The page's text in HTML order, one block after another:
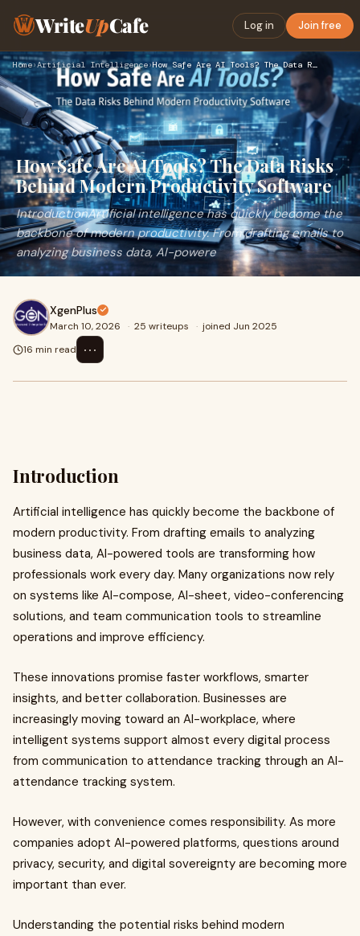
WriteUpCafe Log in Join free
Home›Artificial Intelligence› How Safe Are AI Tools? The Data Risks Behind Modern Producti…
How Safe Are AI Tools? The Data Risks
Behind Modern Productivity Software
IntroductionArtificial intelligence has quickly become the
backbone of modern productivity. From drafting emails to
analyzing business data, AI-powere
XgenPlus
March 10, 2026 · 25 writeups · joined Jun 2025
16 min read
⋯
Introduction
Artificial intelligence has quickly become the backbone of
modern productivity. From drafting emails to analyzing
business data, AI-powered tools are transforming how
professionals work every day. Many organizations now rely
on systems like AI-compose, AI-sheet, video-conferencing
solutions, and team communication tools to streamline
operations and improve efficiency.
These innovations promise faster workflows, smarter
insights, and better collaboration. Businesses are
increasingly moving toward an AI-workplace, where
intelligent systems support almost every digital process
from communication to attendance tracking through an AI-
attendance tracking system.
However, with convenience comes responsibility. As more
companies adopt AI-powered platforms, questions around
privacy, security, and digital sovereignty are becoming more
important than ever.
Understanding the potential risks behind modern